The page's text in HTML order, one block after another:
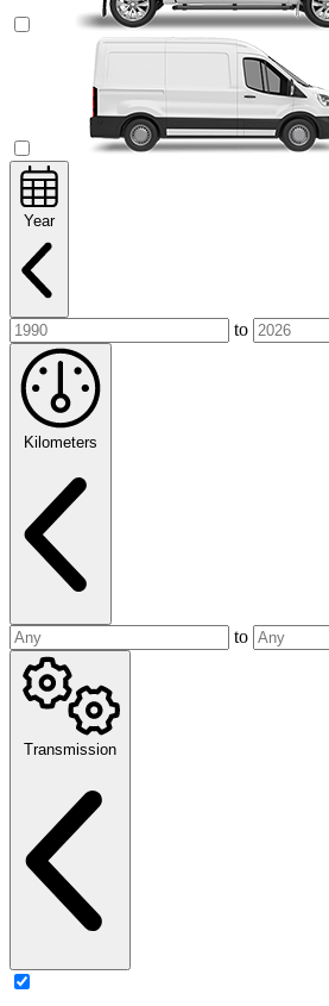
Year
to
Kilometers
to
Transmission